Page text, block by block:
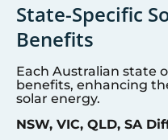
State-Specific
Benefits
Each Australian state
benefits, enhancing
solar energy.
NSW, VIC, QLD, SA